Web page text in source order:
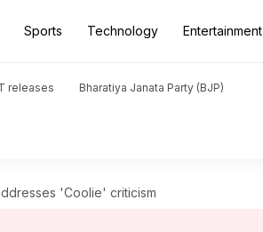
Sports Technology Entertainment
releases Bharatiya Janata Party (BJP)
'Coolie' criticism